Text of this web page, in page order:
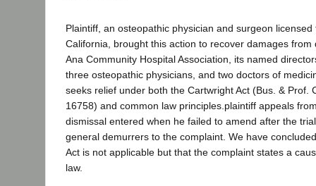
Plaintiff, an osteopathic physician and surgeon licensed
California, brought this action to recover damages from
Ana Community Hospital Association, its named
three osteopathic physicians, and two doctors of
seeks relief under both the Cartwright Act (Bus. & Prof.
16758) and common law principles.plaintiff appeals
dismissal entered when he failed to amend after the
general demurrers to the complaint. We have
Act is not applicable but that the complaint states a
law.